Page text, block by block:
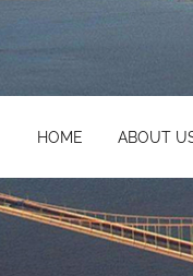
HOME ABOUT